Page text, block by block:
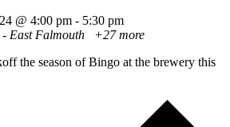
@ 4:00 pm - 5:30 pm
East Falmouth
+27 more
the season of Bingo at the brewery this